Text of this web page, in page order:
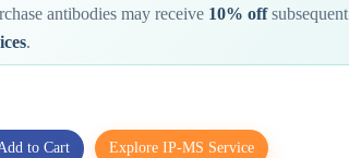
antibodies may receive 10% offsubsequent
.
to Cart Explore IP-MS Service